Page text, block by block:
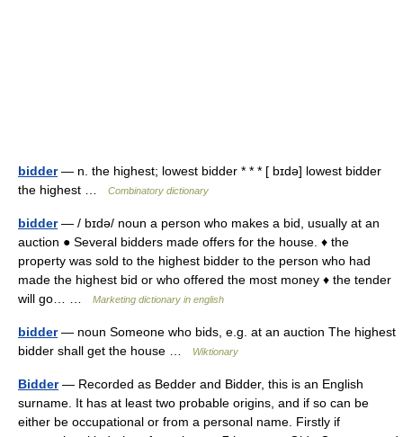
bidder— n. the highest; lowest bidder * * * [ bɪdə] lowest bidder
the highest …
Combinatory dictionary
bidder— / bɪdə/ noun a person who makes a bid, usually at an
auction ● Several bidders made offers for the house. ♦ the
property was sold to the highest bidder to the person who had
made the highest bid or who offered the most money ♦ the tender
will go… …
Marketing dictionary in english
bidder— noun Someone who bids, e.g. at an auction The highest
bidder shall get the house …
Wiktionary
Bidder— Recorded as Bedder and Bidder, this is an English
surname. It has at least two probable origins, and if so can be
either be occupational or from a personal name. Firstly if